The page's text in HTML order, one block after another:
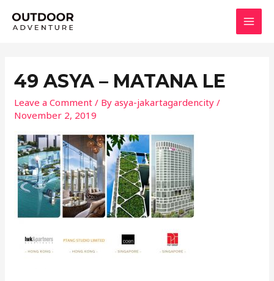
49 ASYA – MATANA LE
Leave a Comment / Byasya-jakartagardencity/
November 2, 2019